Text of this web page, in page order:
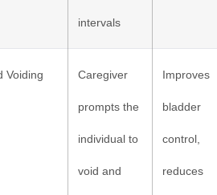
intervals
Voiding Caregiver
prompts the
individual to
void and
Improves
bladder
control,
reduces